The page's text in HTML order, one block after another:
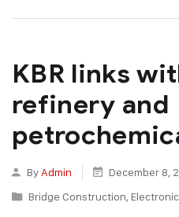
KBR links
refinery and
By Admin
December 8,
Bridge Construction,